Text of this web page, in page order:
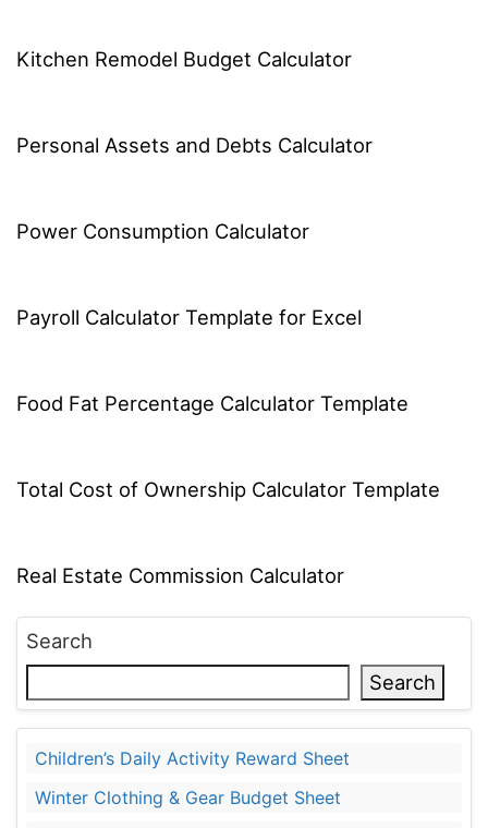
Kitchen Remodel Budget Calculator
Personal Assets and Debts Calculator
Power Consumption Calculator
Payroll Calculator Template for Excel
Food Fat Percentage Calculator Template
Total Cost of Ownership Calculator Template
Real Estate Commission Calculator
Search
Search
Children’s Daily Activity Reward Sheet
Winter Clothing & Gear Budget Sheet